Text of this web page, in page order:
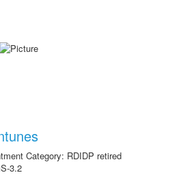
Category: RDIDP retired
3.2